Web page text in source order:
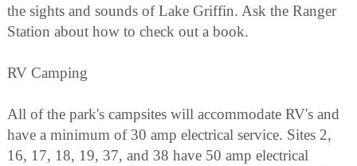
the sights and sounds of Lake Griffin. Ask the Ranger
Station about how to check out a book.
RV Camping
All of the park's campsites will accommodate RV's and
have a minimum of 30 amp electrical service. Sites 2,
16, 17, 18, 19, 37, and 38 have 50 amp electrical